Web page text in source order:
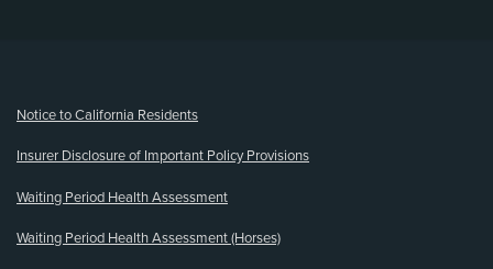
Notice to California Residents
Insurer Disclosure of Important Policy Provisions
Waiting Period Health Assessment
Waiting Period Health Assessment (Horses)